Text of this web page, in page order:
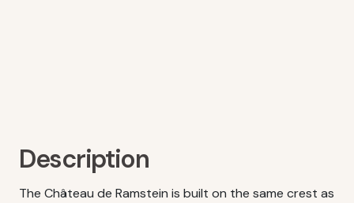
Description
The Château de Ramstein is built on the same crest as